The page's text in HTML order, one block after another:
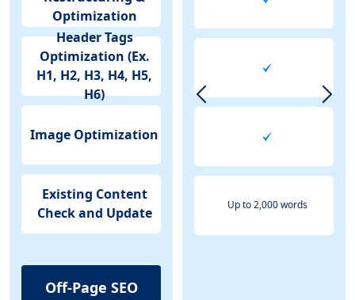
Optimization
Header Tags
Optimization (Ex.
H1, H2, H3, H4, H5,
H6)
Image Optimization
Existing Content
Check and Update
Off-Page SEO
Up to 2,000 words